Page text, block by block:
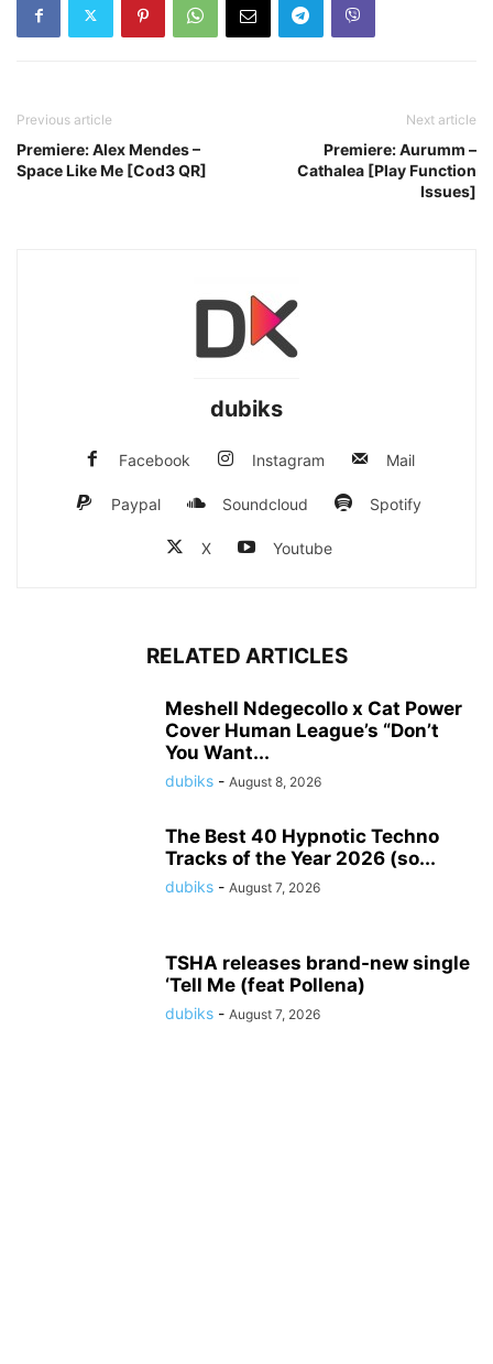
Previous article
Premiere: Alex Mendes –
Space Like Me [Cod3 QR]
Next article
Premiere: Aurumm –
Cathalea [Play Function
Issues]
dubiks
Facebook Instagram Mail
Paypal Soundcloud Spotify
X Youtube
RELATED ARTICLES
Meshell Ndegecollo x Cat Power
Cover Human League’s “Don’t
You Want...
dubiks - August 8, 2026
The Best 40 Hypnotic Techno
Tracks of the Year 2026 (so...
dubiks - August 7, 2026
TSHA releases brand-new single
‘Tell Me (feat Pollena)
dubiks - August 7, 2026